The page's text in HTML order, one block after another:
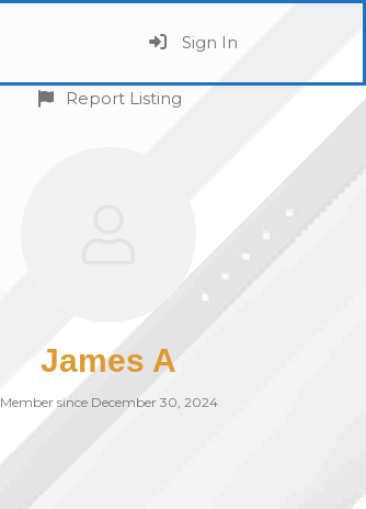
Sign In
Report Listing
James A
Member since December 30, 2024